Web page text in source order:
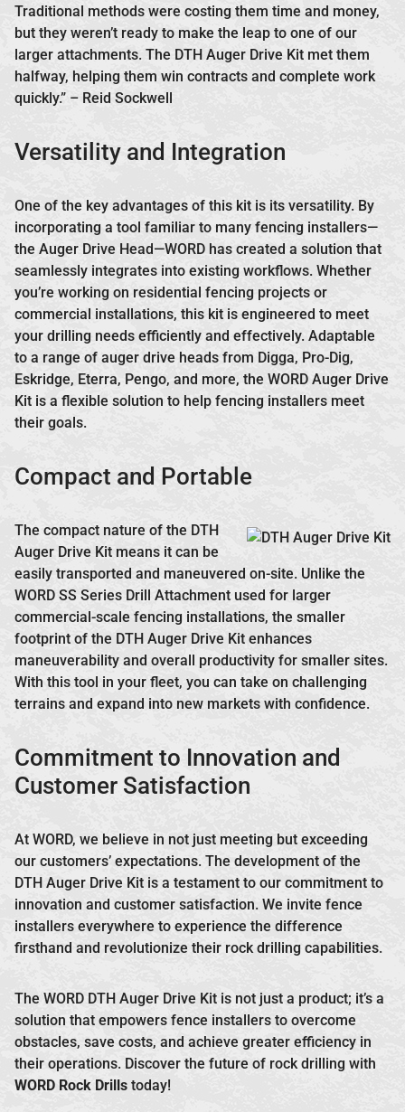
Traditional methods were costing them time and money,
but they weren’t ready to make the leap to one of our
larger attachments. The DTH Auger Drive Kit met them
halfway, helping them win contracts and complete work
quickly.” – Reid Sockwell
Versatility and Integration
One of the key advantages of this kit is its versatility. By
incorporating a tool familiar to many fencing installers—
the Auger Drive Head—WORD has created a solution that
seamlessly integrates into existing workflows. Whether
you’re working on residential fencing projects or
commercial installations, this kit is engineered to meet
your drilling needs efficiently and effectively. Adaptable
to a range of auger drive heads from Digga, Pro-Dig,
Eskridge, Eterra, Pengo, and more, the WORD Auger Drive
Kit is a flexible solution to help fencing installers meet
their goals.
Compact and Portable
The compact nature of the DTH
Auger Drive Kit means it can be
easily transported and maneuvered on-site. Unlike the
WORD SS Series Drill Attachment used for larger
commercial-scale fencing installations, the smaller
footprint of the DTH Auger Drive Kit enhances
maneuverability and overall productivity for smaller sites.
With this tool in your fleet, you can take on challenging
terrains and expand into new markets with confidence.
Commitment to Innovation and
Customer Satisfaction
At WORD, we believe in not just meeting but exceeding
our customers’ expectations. The development of the
DTH Auger Drive Kit is a testament to our commitment to
innovation and customer satisfaction. We invite fence
installers everywhere to experience the difference
firsthand and revolutionize their rock drilling capabilities.
The WORD DTH Auger Drive Kit is not just a product; it’s a
solution that empowers fence installers to overcome
obstacles, save costs, and achieve greater efficiency in
their operations. Discover the future of rock drilling with
WORD Rock Drills today!